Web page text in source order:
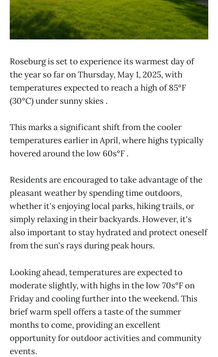
​Roseburg is set to experience its warmest day of
the year so far on Thursday, May 1, 2025, with
temperatures expected to reach a high of 85°F
(30°C) under sunny skies .​
This marks a significant shift from the cooler
temperatures earlier in April, where highs typically
hovered around the low 60s°F .​
Residents are encouraged to take advantage of the
pleasant weather by spending time outdoors,
whether it's enjoying local parks, hiking trails, or
simply relaxing in their backyards. However, it's
also important to stay hydrated and protect oneself
from the sun's rays during peak hours.​
Looking ahead, temperatures are expected to
moderate slightly, with highs in the low 70s°F on
Friday and cooling further into the weekend. This
brief warm spell offers a taste of the summer
months to come, providing an excellent
opportunity for outdoor activities and community
events.​